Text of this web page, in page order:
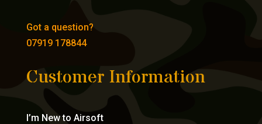
Got a question?
07919 178844
Customer Information
I’m New to Airsoft